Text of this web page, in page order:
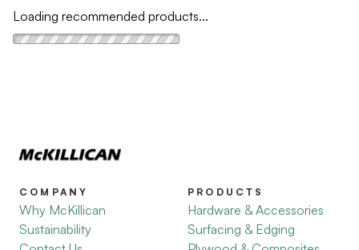
Loading recommended products...
COMPANY
Why McKillican
Sustainability
PRODUCTS
Hardware & Accessories
Surfacing & Edging